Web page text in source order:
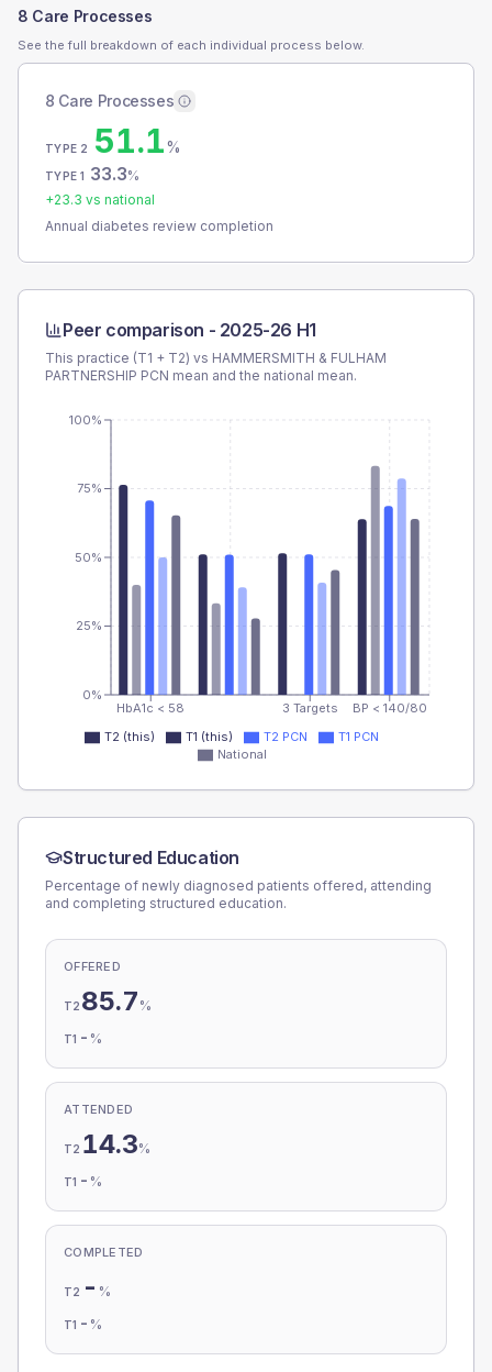
8 Care Processes
See the full breakdown of each individual process below.
8 Care Processes
TYPE 2 51.1%
TYPE 1 33.3%
+23.3 vs national
Annual diabetes review completion
Peer comparison - 2025-26 H1
This practice (T1 + T2) vs HAMMERSMITH & FULHAM
PARTNERSHIP PCN mean and the national mean.
HbA1c < 58 3 Targets BP < 140/80
0%
25%
50%
75%
100%
T2 (this) T1 (this) T2 PCN
T1 PCN
National
Structured Education
Percentage of newly diagnosed patients offered, attending
and completing structured education.
OFFERED
T2 85.7 %
T1 - %
ATTENDED
T2 14.3%
T1 - %
COMPLETED
T2 - %
T1 - %